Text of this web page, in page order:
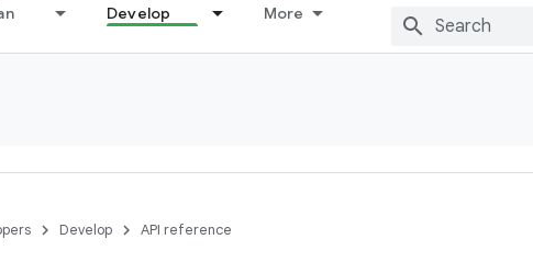
Develop More
Develop API reference